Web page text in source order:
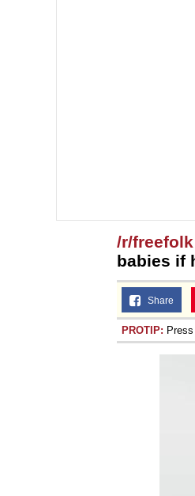
/r/freefolk
babies if
Share
PROTIP: